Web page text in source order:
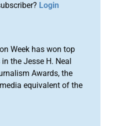
Login
Week has won top
the Jesse H. Neal
Awards, the
equivalent of the